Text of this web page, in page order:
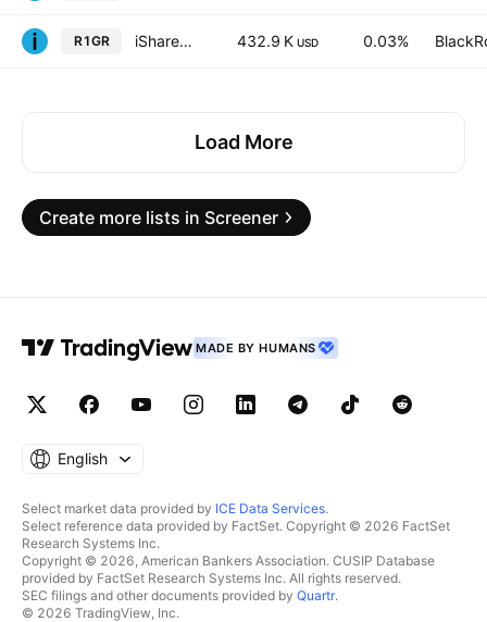
R1GR iShares Russell 1000 Growth UCITS ETF AccumUSD 432.9 K USD 0.03%
Load More
Create more lists in Screener
MADE BY HUMANS
English
Select market data provided by ICE Data Services.
Select reference data provided by FactSet. Copyright © 2026 FactSet
Research Systems Inc.
Copyright © 2026, American Bankers Association. CUSIP Database
provided by FactSet Research Systems Inc. All rights reserved.
SEC filings and other documents provided by Quartr.
© 2026 TradingView, Inc.